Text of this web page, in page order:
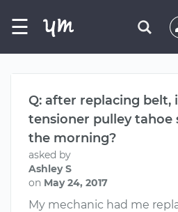
☰
Q: after replacing belt,
tensioner pulley tahoe
the morning?
asked by
Ashley S
on May 24, 2017
My mechanic had me